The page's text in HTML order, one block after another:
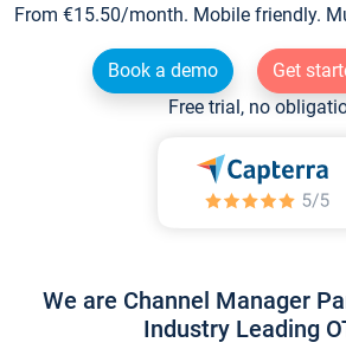
From €15.50/month. Mobile friendly.
Book a demo
Get
Free trial, no
We are Channel Manager
Industry Leading